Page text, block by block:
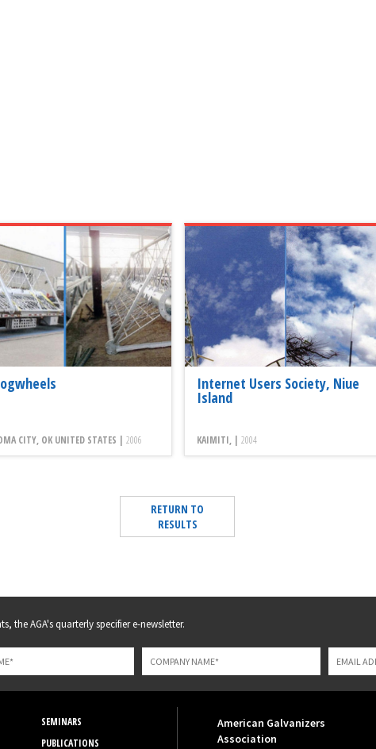
CITY, OK UNITED STATES | 2006
Internet Users Society, Niue
Island
KAIMITI, | 2004
RETURN TO
RESULTS
the AGA's quarterly specifier e-newsletter.
SEMINARS
PUBLICATIONS
American Galvanizers
Association